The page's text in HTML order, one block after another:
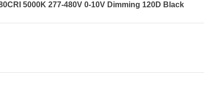
5000K 277-480V 0-10V Dimming 120D Black